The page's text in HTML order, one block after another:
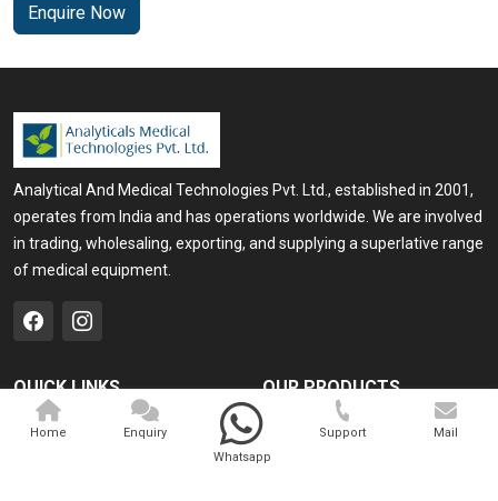
Enquire Now
Analytical And Medical Technologies Pvt. Ltd., established in 2001,
operates from India and has operations worldwide. We are involved
in trading, wholesaling, exporting, and supplying a superlative range
of medical equipment.
QUICK LINKS
Home
OUR PRODUCTS
Medical Laser
Cosmo Laser
Home
Enquiry
Whatsapp
Support Mail